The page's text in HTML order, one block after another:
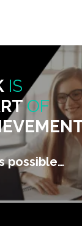
IS
OF
possible…